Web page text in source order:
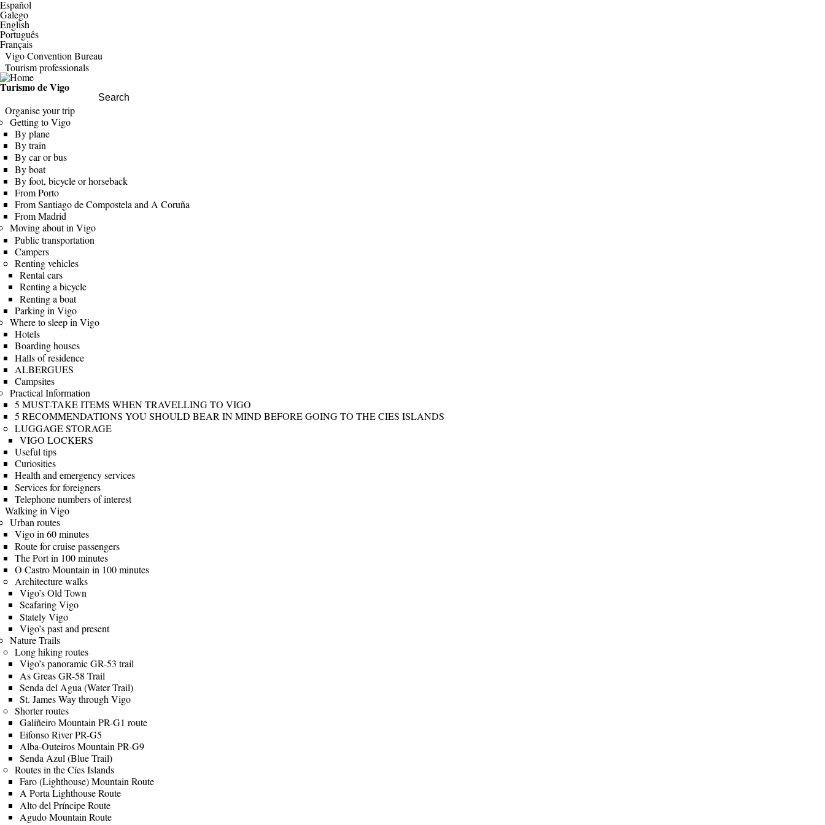
Español
Galego
English
Português
Français
Vigo Convention Bureau
Tourism professionals
Turismo de Vigo
Search this site
Organise your trip
Getting to Vigo
By plane
By train
By car or bus
By boat
By foot, bicycle or horseback
From Porto
From Santiago de Compostela and A Coruña
From Madrid
Moving about in Vigo
Public transportation
Campers
Renting vehicles
Rental cars
Renting a bicycle
Renting a boat
Parking in Vigo
Where to sleep in Vigo
Hotels
Boarding houses
Halls of residence
ALBERGUES
Campsites
Practical Information
5 MUST-TAKE ITEMS WHEN TRAVELLING TO VIGO
5 RECOMMENDATIONS YOU SHOULD BEAR IN MIND BEFORE GOING TO THE CIES ISLANDS
LUGGAGE STORAGE
VIGO LOCKERS
Useful tips
Curiosities
Health and emergency services
Services for foreigners
Telephone numbers of interest
Walking in Vigo
Urban routes
Vigo in 60 minutes
Route for cruise passengers
The Port in 100 minutes
O Castro Mountain in 100 minutes
Architecture walks
Vigo’s Old Town
Seafaring Vigo
Stately Vigo
Vigo’s past and present
Nature Trails
Long hiking routes
Vigo’s panoramic GR-53 trail
As Greas GR-58 Trail
Senda del Agua (Water Trail)
St. James Way through Vigo
Shorter routes
Galiñeiro Mountain PR-G1 route
Eifonso River PR-G5
Alba-Outeiros Mountain PR-G9
Senda Azul (Blue Trail)
Routes in the Cíes Islands
Faro (Lighthouse) Mountain Route
A Porta Lighthouse Route
Alto del Príncipe Route
Agudo Mountain Route